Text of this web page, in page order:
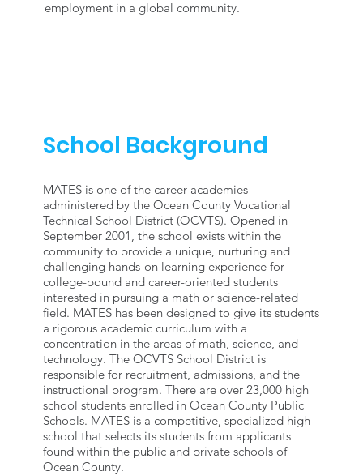
employment in a global community.
School Background
MATES is one of the career academies
administered by the Ocean County Vocational
Technical School District (OCVTS). Opened in
September 2001, the school exists within the
community to provide a unique, nurturing and
challenging hands-on learning experience for
college-bound and career-oriented students
interested in pursuing a math or science-related
field. MATES has been designed to give its students
a rigorous academic curriculum with a
concentration in the areas of math, science, and
technology. The OCVTS School District is
responsible for recruitment, admissions, and the
instructional program. There are over 23,000 high
school students enrolled in Ocean County Public
Schools. MATES is a competitive, specialized high
school that selects its students from applicants
found within the public and private schools of
Ocean County.